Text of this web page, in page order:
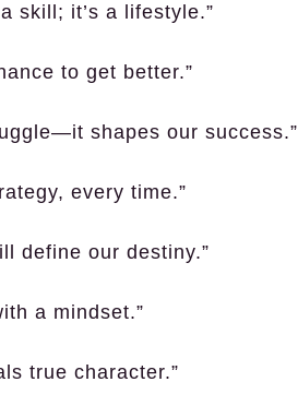
skill; it’s a lifestyle.”
to get better.”
shapes our success.”
every time.”
define our destiny.”
a mindset.”
true character.”